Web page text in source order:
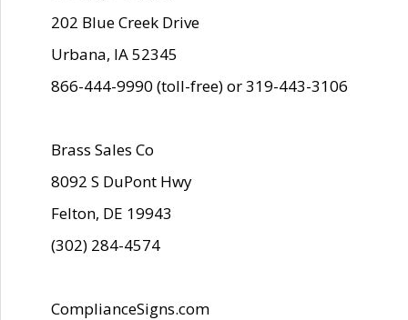
202 Blue Creek Drive
Urbana, IA 52345
866-444-9990 (toll-free) or 319-443-3106
Brass Sales Co
8092 S DuPont Hwy
Felton, DE 19943
(302) 284-4574
ComplianceSigns.com